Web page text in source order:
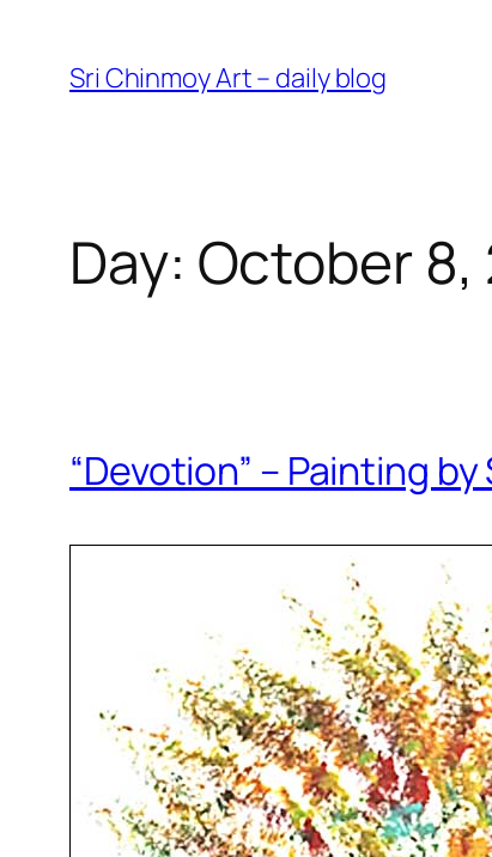
content
Sri Chinmoy Art – daily blog
Day: October 8,
“Devotion” – Painting